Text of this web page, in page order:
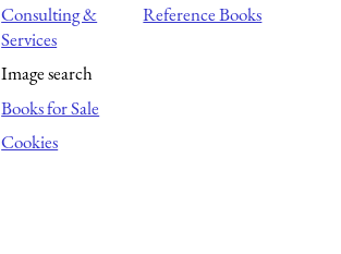
Consulting &
Services
Image search
Books for Sale
Cookies
Reference Books